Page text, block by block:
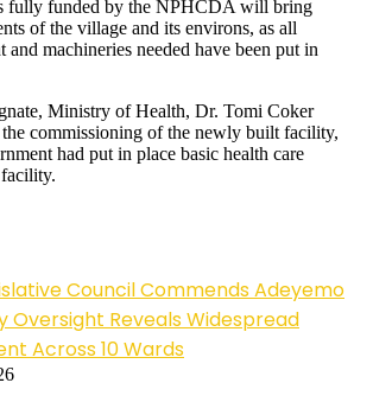
fully funded by the NPHCDA will bring
of the village and its environs, as all
and machineries needed have been put in
Ministry of Health, Dr. Tomi Coker
commissioning of the newly built facility,
had put in place basic health care
Council Commends Adeyemo
Oversight Reveals Widespread
Across 10 Wards